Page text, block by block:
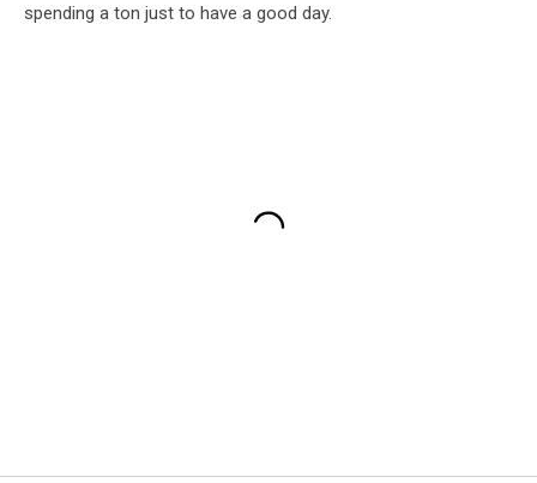
spending a ton just to have a good day.